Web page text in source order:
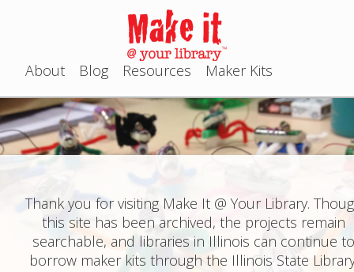
Jump to navigation
M
a
i
n
e
About Blog Resources Maker Kits
Thank you for visiting Make It @ Your Library.
this site has been archived, the projects remain
searchable, and libraries in Illinois can continue
borrow maker kits through the Illinois State